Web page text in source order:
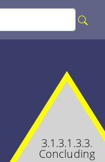
3.1.3.1.3.3.
Concluding